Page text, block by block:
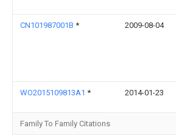
CN101987001B * 2009-08-04
WO2015109813A1 * 2014-01-23
Family To Family Citations